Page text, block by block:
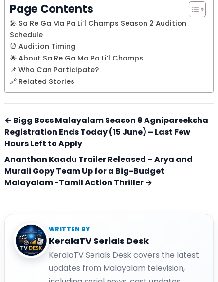
Page Contents
🎤 Sa Re Ga Ma Pa Li’l Champs Season 2 Audition
Schedule
⏰ Audition Timing
🌟 About Sa Re Ga Ma Pa Li’l Champs
📌 Who Can Participate?
🔗 Related Stories
← Bigg Boss Malayalam Season 8 Agnipareeksha
Registration Ends Today (15 June) – Last Few
Hours Left to Apply
Ananthan Kaadu Trailer Released – Arya and
Murali Gopy Team Up for a Big-Budget
Malayalam -Tamil Action Thriller →
WRITTEN BY
KeralaTV Serials Desk
KeralaTV Serials Desk covers the latest
updates from Malayalam television,